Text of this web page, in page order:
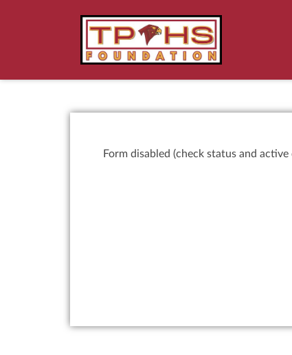
Form disabled (check status and